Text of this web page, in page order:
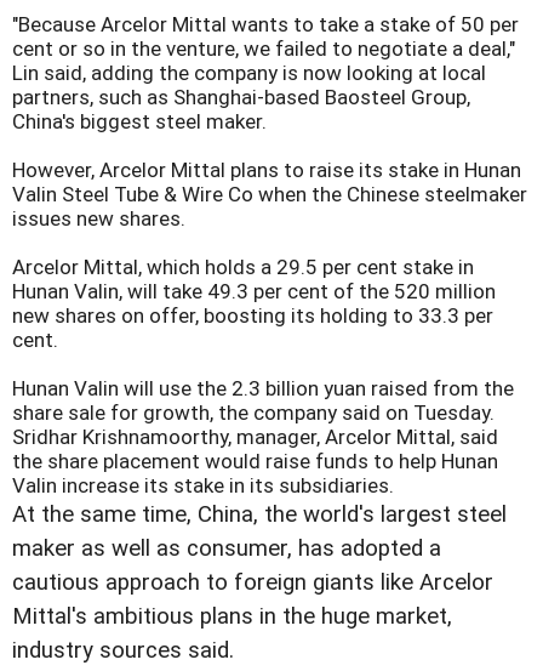
"Because Arcelor Mittal wants to take a stake of 50 per
cent or so in the venture, we failed to negotiate a deal,"
Lin said, adding the company is now looking at local
partners, such as Shanghai-based Baosteel Group,
China's biggest steel maker.
However, Arcelor Mittal plans to raise its stake in Hunan
Valin Steel Tube & Wire Co when the Chinese steelmaker
issues new shares.
Arcelor Mittal, which holds a 29.5 per cent stake in
Hunan Valin, will take 49.3 per cent of the 520 million
new shares on offer, boosting its holding to 33.3 per
cent.
Hunan Valin will use the 2.3 billion yuan raised from the
share sale for growth, the company said on Tuesday.
Sridhar Krishnamoorthy, manager, Arcelor Mittal, said
the share placement would raise funds to help Hunan
Valin increase its stake in its subsidiaries.
At the same time, China, the world's largest steel
maker as well as consumer, has adopted a
cautious approach to foreign giants like Arcelor
Mittal's ambitious plans in the huge market,
industry sources said.